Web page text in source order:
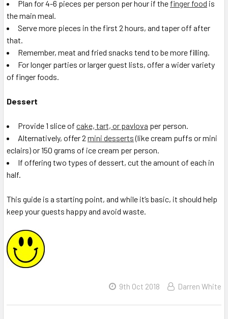
Plan for 4-6 pieces per person per hour if the finger food is
the main meal.
Serve more pieces in the first 2 hours, and taper off after
that.
Remember, meat and fried snacks tend to be more filling.
For longer parties or larger guest lists, offer a wider variety
of finger foods.
Dessert
Provide 1 slice of cake, tart, or pavlova per person.
Alternatively, offer 2 mini desserts(like cream puffs or mini
eclairs) or 150 grams of ice cream per person.
If offering two types of dessert, cut the amount of each in
half.
This guide is a starting point, and while it’s basic, it should help
keep your guests happy and avoid waste.
9th Oct 2018 Darren White